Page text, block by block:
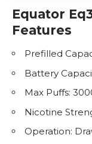
Equator
Features
Prefilled
Battery
Max Puffs:
Nicotine
Operation: